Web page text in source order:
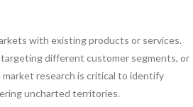
with existing products or services.
different customer segments, or
research is critical to identify
uncharted territories.